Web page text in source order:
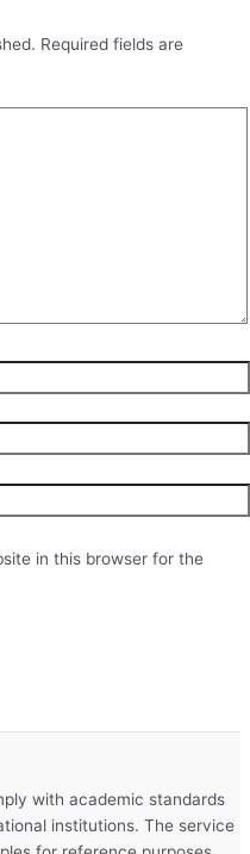
Required fields are
in this browser for the
with academic standards
institutions. The service